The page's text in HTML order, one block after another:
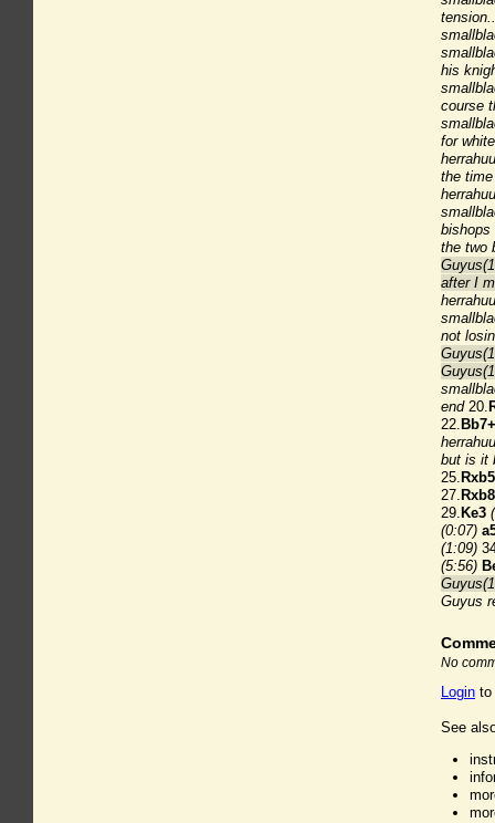
his
course
for
the
bishops
the two
after I
not
end20.
22. Bb7+
but is it
25.
27.
29. Ke3
(0:07)
(1:09)
(5:56)
Guyus
No
Login to
See